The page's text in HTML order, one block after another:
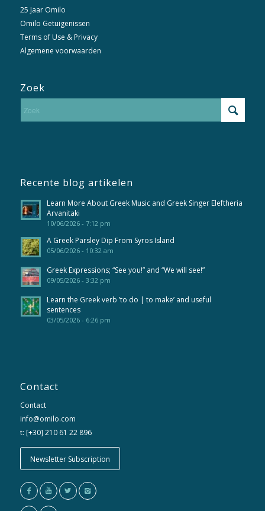
25 Jaar Omilo
Omilo Getuigenissen
Terms of Use & Privacy
Algemene voorwaarden
Zoek
Recente blog artikelen
Learn More About Greek Music and Greek Singer Eleftheria
Arvanitaki
10/06/2026 - 7:12 pm
A Greek Parsley Dip From Syros Island
05/06/2026 - 10:32 am
Greek Expressions; “See you!” and “We will see!”
09/05/2026 - 3:32 pm
Learn the Greek verb ’to do | to make’ and useful
sentences
03/05/2026 - 6:26 pm
Contact
Contact
info@omilo.com
t: [+30] 210 61 22 896
Newsletter Subscription